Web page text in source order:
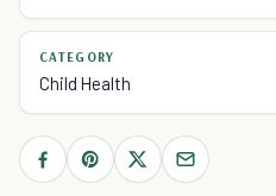
CATEGORY
Child Health